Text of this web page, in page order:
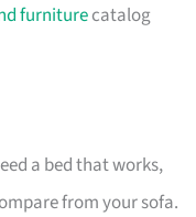
furniturecatalog
a bed that works,
from your sofa.